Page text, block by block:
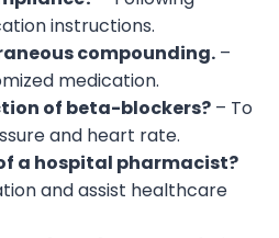
instructions.
compounding. –
medication.
of beta-blockers? – To
and heart rate.
a hospital pharmacist?
and assist healthcare